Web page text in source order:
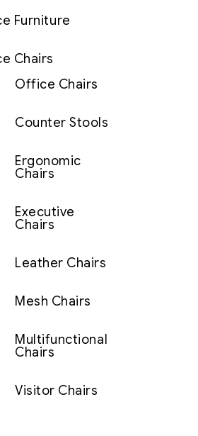
Furniture
Chairs
Office Chairs
Counter Stools
Ergonomic
Chairs
Executive
Chairs
Leather Chairs
Mesh Chairs
Multifunctional
Chairs
Visitor Chairs